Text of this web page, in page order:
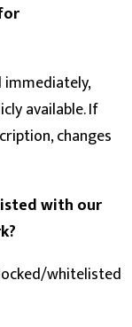
available. If
changes
with our
whitelisted